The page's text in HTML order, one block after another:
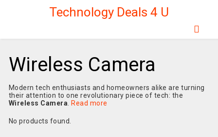
Technology Deals 4 U
Wireless Camera
Modern tech enthusiasts and homeowners alike are turning
their attention to one revolutionary piece of tech: the
Wireless Camera
Read more
No products found.